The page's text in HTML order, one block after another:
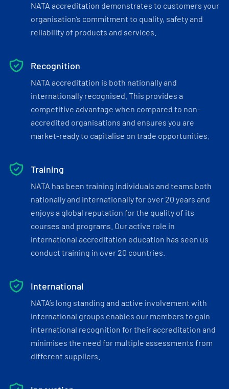
NATA accreditation demonstrates to customers your
organisation’s commitment to quality, safety and
reliability of products and services.
Recognition
NATA accreditation is both nationally and
internationally recognised. This provides a
competitive advantage when compared to non-
accredited organisations and ensures you are
market-ready to capitalise on trade opportunities.
Training
NATA has been training individuals and teams both
nationally and internationally for over 20 years and
enjoys a global reputation for the quality of its
courses and programs. Our active role in
international accreditation education has seen us
conduct training in over 20 countries.
International
NATA’s long standing and active involvement with
international groups enables our members to gain
international recognition for their accreditation and
minimises the need for multiple assessments from
different suppliers.